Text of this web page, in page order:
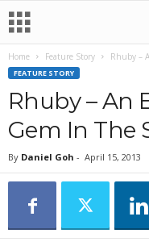
Home Feature Story Rhuby –
FEATURE STORY
Rhuby – An
Gem In The
By Daniel Goh - April 15, 2013